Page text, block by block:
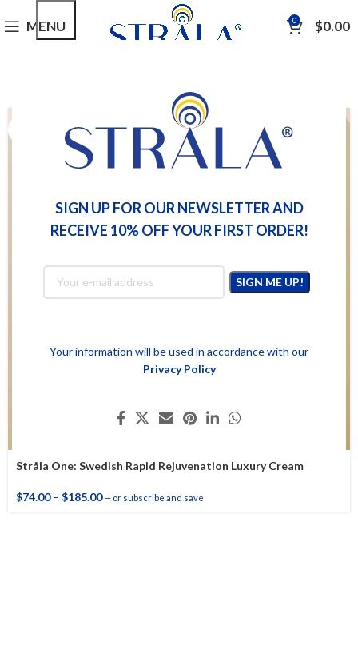
SIGN UP FOR OUR NEWSLETTER AND
RECEIVE 10% OFF YOUR FIRST ORDER!
Your information will be used in accordance with our
Privacy Policy
MENU 0 $0.00
Stråla One: Swedish Rapid Rejuvenation Luxury Cream
$74.00– $185.00— or subscribe and save